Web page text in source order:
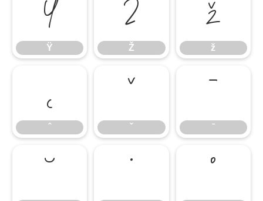
Ÿ
Ÿ
Ž
Ž
ž
ž
ˆ
ˆ
ˇ
ˇ
ˉ
ˉ
˘ ˙ ˚